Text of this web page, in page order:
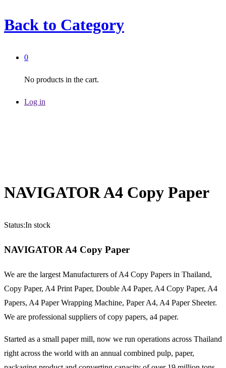
Back to Category
0
No products in the cart.
Log in
NAVIGATOR A4 Copy Paper
Status:In stock
NAVIGATOR A4 Copy Paper
We are the largest Manufacturers of A4 Copy Papers in Thailand,
Copy Paper, A4 Print Paper, Double A4 Paper, A4 Copy Paper, A4
Papers, A4 Paper Wrapping Machine, Paper A4, A4 Paper Sheeter.
We are professional suppliers of copy papers, a4 paper.
Started as a small paper mill, now we run operations across Thailand
right across the world with an annual combined pulp, paper,